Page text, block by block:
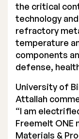
the critical
technology
refractory
temperature
components
defense,
University of
Attallah
“I am
Freemelt ONE
Materials &